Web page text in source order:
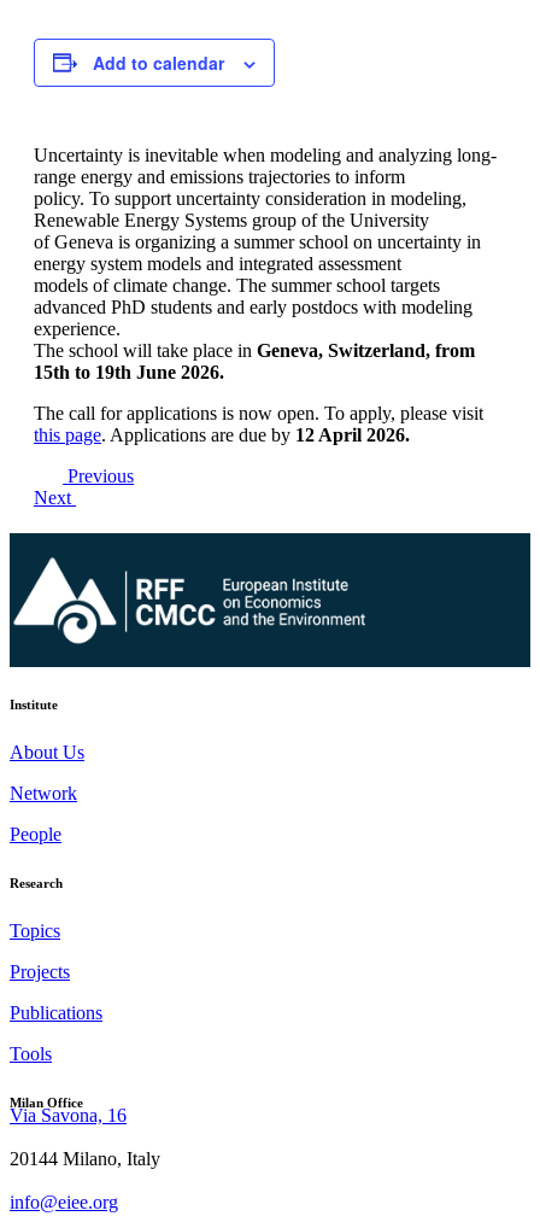
Add to calendar
Uncertainty is inevitable when modeling and analyzing long-
range energy and emissions trajectories to inform
policy. To support uncertainty consideration in modeling,
Renewable Energy Systems group of the University
of Geneva is organizing a summer school on uncertainty in
energy system models and integrated assessment
models of climate change. The summer school targets
advanced PhD students and early postdocs with modeling
experience.
The school will take place in Geneva, Switzerland, from
15th to 19th June 2026.
The call for applications is now open. To apply, please visit
this page. Applications are due by 12 April 2026.
Previous
Next
Institute
About Us
Network
People
Research
Topics
Projects
Publications
Tools
Milan Office
Via Savona, 16
20144 Milano, Italy
info@eiee.org